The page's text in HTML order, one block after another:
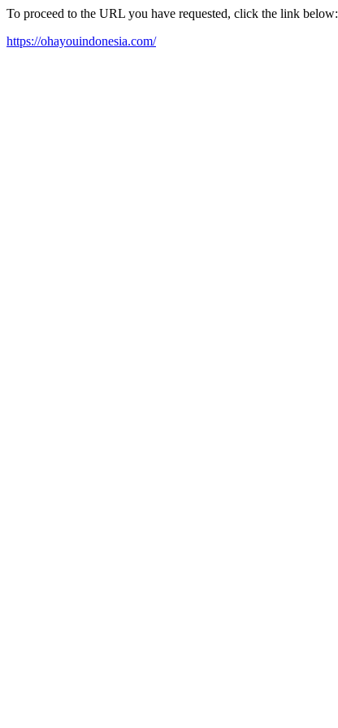
To proceed to the URL you have requested, click the link below:
https://ohayouindonesia.com/